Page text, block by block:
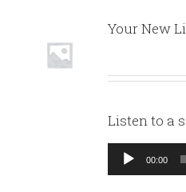
Your New
Listen to a
Audio
Player
00:00